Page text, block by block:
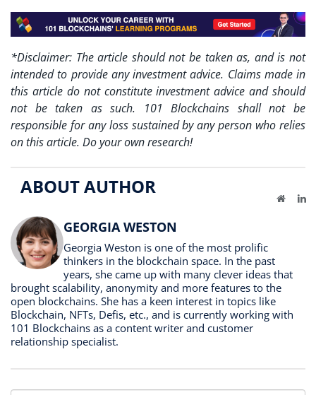
*Disclaimer: The article should not be taken as, and is not
intended to provide any investment advice. Claims made in
this article do not constitute investment advice and should
not be taken as such. 101 Blockchains shall not be
responsible for any loss sustained by any person who relies
on this article. Do your own research!
ABOUT AUTHOR
GEORGIA WESTON
Website
Georgia Weston is one of the most prolific
thinkers in the blockchain space. In the past
years, she came up with many clever ideas that
brought scalability, anonymity and more features to the
open blockchains. She has a keen interest in topics like
Blockchain, NFTs, Defis, etc., and is currently working with
101 Blockchains as a content writer and customer
relationship specialist.